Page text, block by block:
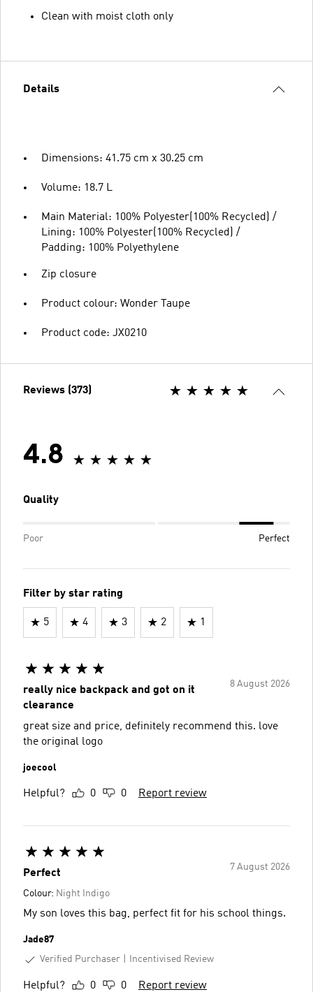
Clean with moist cloth only
Details
Dimensions: 41.75 cm x 30.25 cm
Volume: 18.7 L
Main Material: 100% Polyester(100% Recycled) /
Lining: 100% Polyester(100% Recycled) /
Padding: 100% Polyethylene
Zip closure
Product colour: Wonder Taupe
Product code: JX0210
Reviews (373)
4.8
Quality
Poor Perfect
Filter by star rating
5 4 3 2 1
8 August 2026
really nice backpack and got on it
clearance
great size and price, definitely recommend this. love
the original logo
joecool
Helpful? 0 0 Report review
7 August 2026
Perfect
Colour: Night Indigo
My son loves this bag, perfect fit for his school things.
Jade87
Verified Purchaser
Incentivised Review
Helpful? 0 0 Report review